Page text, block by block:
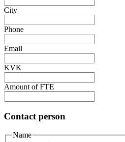
City
Phone
Email
KVK
Amount of FTE
Contact person
Name